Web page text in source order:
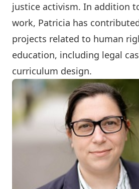
justice activism. In addition
work, Patricia has
projects related to human
education, including legal
curriculum design.